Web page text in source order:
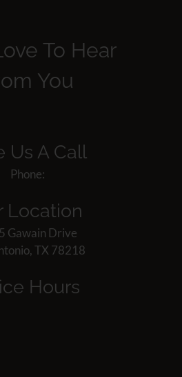
To Hear
You
Us A Call
Phone:
Location
Gawain Drive
TX 78218
Hours